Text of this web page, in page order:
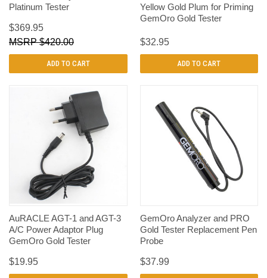
Platinum Tester
$369.95
$420.00
ADD TO CART
Yellow Gold Plum for Priming
GemOro Gold Tester
$32.95
ADD TO CART
AuRACLE AGT-1 and AGT-3
A/C Power Adaptor Plug
GemOro Gold Tester
$19.95
GemOro Analyzer and PRO
Gold Tester Replacement Pen
Probe
$37.99